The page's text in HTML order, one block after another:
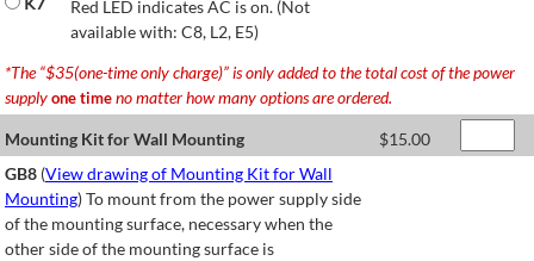
Red LED indicates AC is on. (Not
available with: C8, L2, E5)
*The “$35(one-time only charge)” is only added to the total cost of the power
supplyone timeno matter how many options are ordered.
Mounting Kit for Wall Mounting $15.00
GB8 (View drawing of Mounting Kit for Wall
Mounting) To mount from the power supply side
of the mounting surface, necessary when the
other side of the mounting surface is